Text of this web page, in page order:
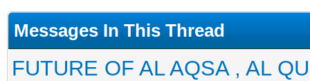
Messages In This Thread
FUTURE OF AL AQSA , AL